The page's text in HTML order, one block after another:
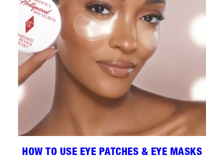
HOW TO USE EYE PATCHES & EYE MASKS